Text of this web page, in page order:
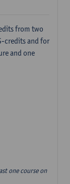
from two
credits and for
and one
one course on